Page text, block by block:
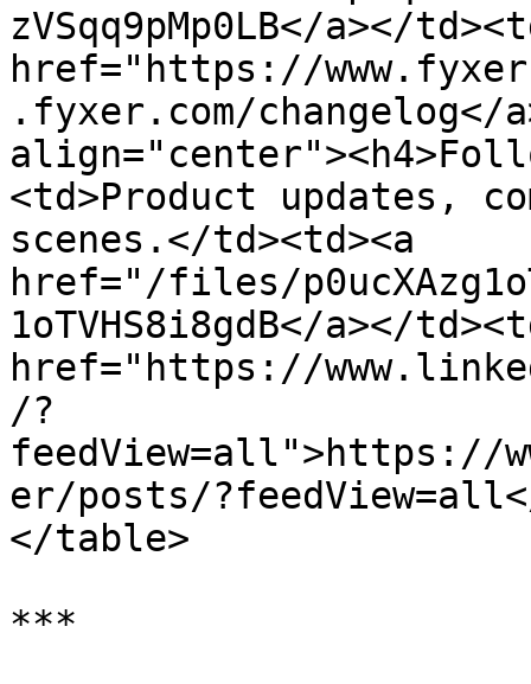
zVSqq9pMp0LB</a></
href="https://
.fyxer.com/
<td>Product updates,
scenes.</td><td><a
href="/files/
1oTVHS8i8gdB</a></
href="https://
/?
feedView=all">https://
er/posts/
</table>
***